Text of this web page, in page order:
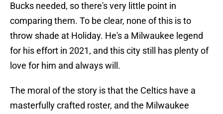
Bucks needed, so there's very little point in
comparing them. To be clear, none of this is to
throw shade at Holiday. He's a Milwaukee legend
for his effort in 2021, and this city still has plenty of
love for him and always will.
The moral of the story is that the Celtics have a
masterfully crafted roster, and the Milwaukee